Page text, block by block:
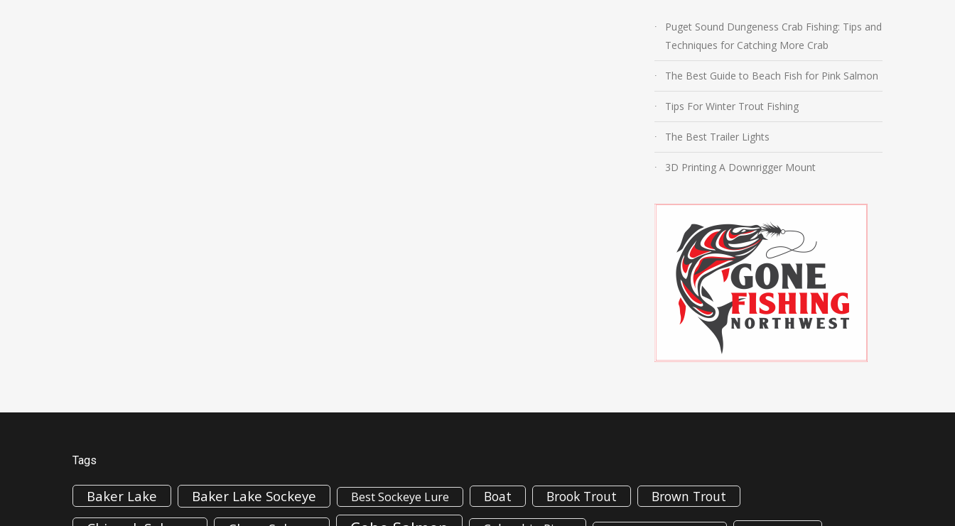
Puget Sound Dungeness Crab Fishing: Tips and
Techniques for Catching More Crab
The Best Guide to Beach Fish for Pink Salmon
Tips For Winter Trout Fishing
The Best Trailer Lights
3D Printing A Downrigger Mount
Tags
Baker Lake Baker Lake Sockeye Best Sockeye Lure Boat Brook Trout Brown Trout